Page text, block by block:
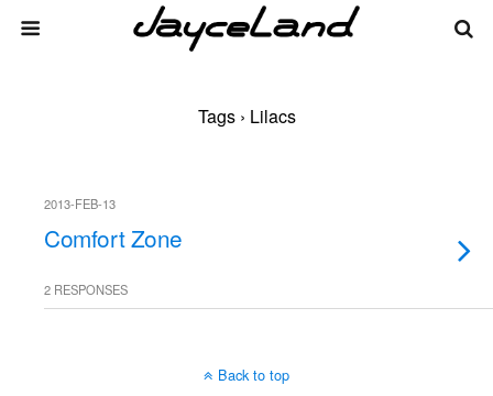
Tags › Lilacs
2013-FEB-13
Comfort Zone
2 RESPONSES
Back to top